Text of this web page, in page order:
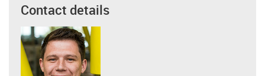
Contact details